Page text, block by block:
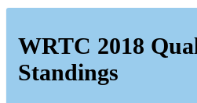
WRTC 2018
Standings